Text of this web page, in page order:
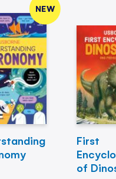
NEW
First
of